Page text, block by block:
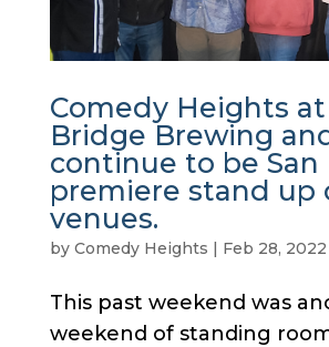
Comedy Heights
Bridge Brewing
continue to be San
premiere stand up
venues.
by Comedy Heights | Feb 28, 2022
This past weekend was
weekend of standing